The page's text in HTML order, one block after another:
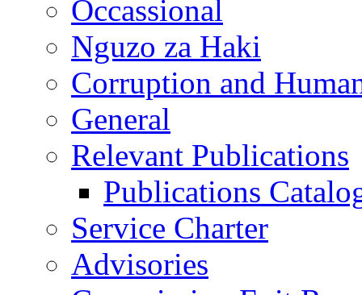
Occassional
Nguzo za Haki
Corruption and
General
Relevant Publications
Publications
Service Charter
Advisories